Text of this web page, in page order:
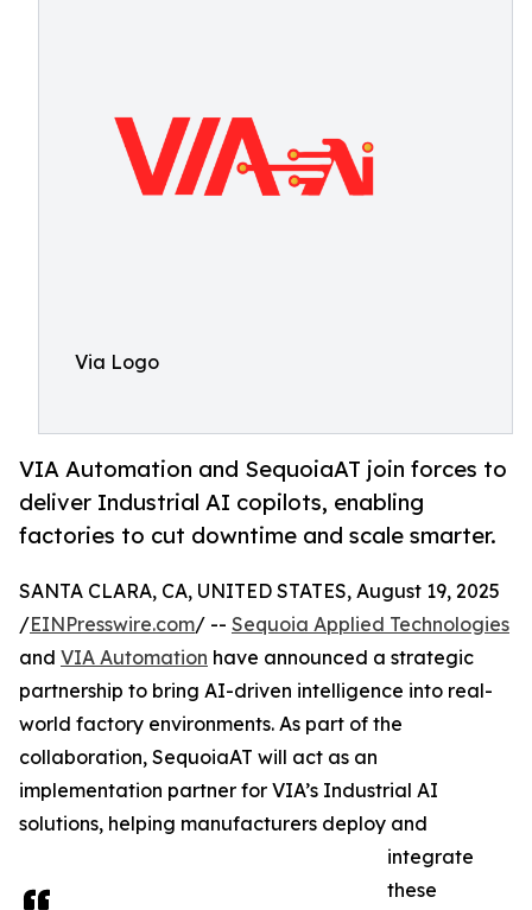
Via Logo
VIA Automation and SequoiaAT join forces to
deliver Industrial AI copilots, enabling
factories to cut downtime and scale smarter.
SANTA CLARA, CA, UNITED STATES, August 19, 2025
/EINPresswire.com/ -- Sequoia Applied Technologies
and VIA Automation have announced a strategic
partnership to bring AI-driven intelligence into real-
world factory environments. As part of the
collaboration, SequoiaAT will act as an
implementation partner for VIA’s Industrial AI
solutions, helping manufacturers deploy and
integrate
these